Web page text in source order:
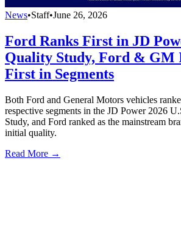
News•Staff•June 26, 2026
Ford Ranks First in JD
Quality Study, Ford & GM
First in Segments
Both Ford and General Motors vehicles
respective segments in the JD Power 2026
Study, and Ford ranked as the mainstream
initial quality.
Read More →